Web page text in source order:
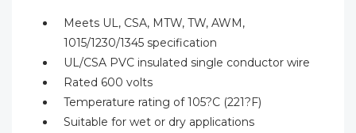
Meets UL, CSA, MTW, TW, AWM,
1015/1230/1345 specification
UL/CSA PVC insulated single conductor wire
Rated 600 volts
Temperature rating of 105?C (221?F)
Suitable for wet or dry applications